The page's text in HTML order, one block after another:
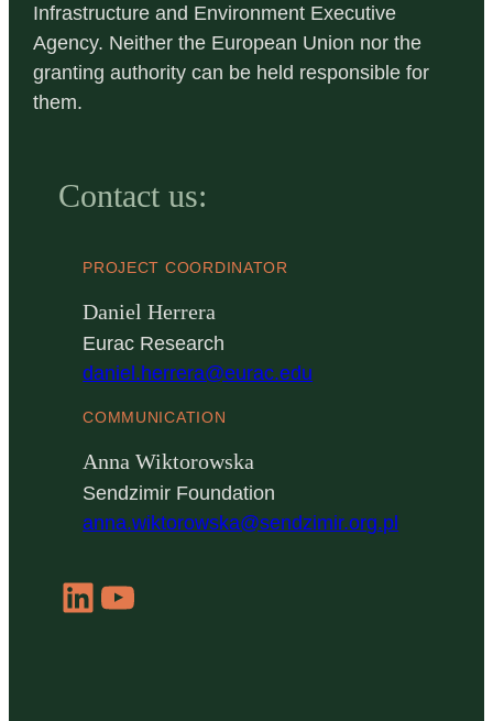
Infrastructure and Environment Executive
Agency. Neither the European Union nor the
granting authority can be held responsible for
them.
Contact us:
PROJECT COORDINATOR
Daniel Herrera
Eurac Research
daniel.herrera@eurac.edu
COMMUNICATION
Anna Wiktorowska
Sendzimir Foundation
anna.wiktorowska@sendzimir.org.pl
LinkedIn YouTube